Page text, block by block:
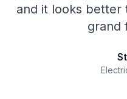
and it looks better
grand